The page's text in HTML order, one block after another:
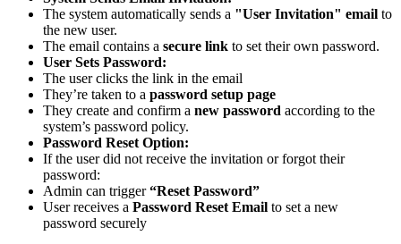
The system automatically sends a "User Invitation" email to
the new user.
The email contains a secure link to set their own password.
User Sets Password:
The user clicks the link in the email
They’re taken to a password setup page
They create and confirm a new password according to the
system’s password policy.
Password Reset Option:
If the user did not receive the invitation or forgot their
password:
Admin can trigger“Reset Password”
User receives a Password Reset Email to set a new
password securely